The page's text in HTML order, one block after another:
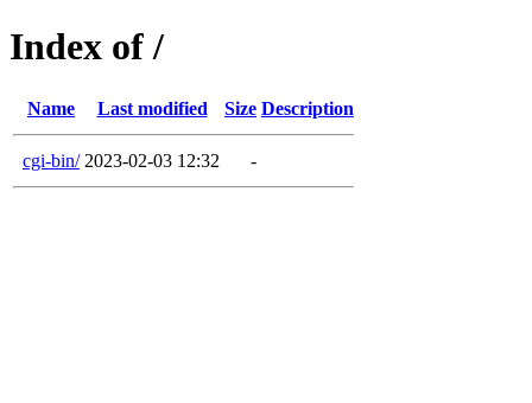
Index of /
Name Last modified Size Description
cgi-bin/ 2023-02-03 12:32 -